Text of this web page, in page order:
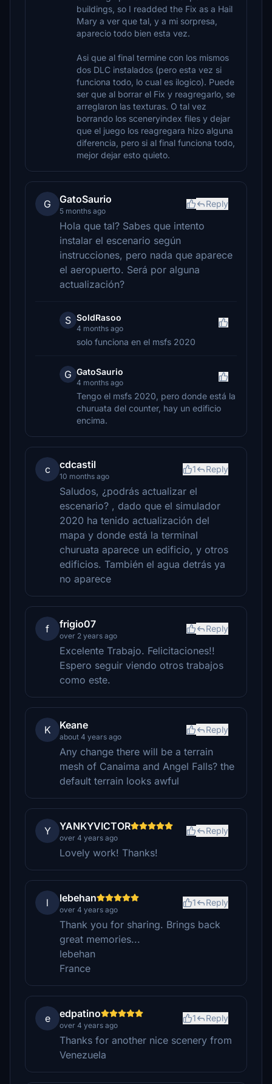
buildings, so I readded the Fix as a Hail
Mary a ver que tal, y a mi sorpresa,
aparecio todo bien esta vez.
Asi que al final termine con los mismos
dos DLC instalados (pero esta vez si
funciona todo, lo cual es ilogico). Puede
ser que al borrar el Fix y reagregarlo, se
arreglaron las texturas. O tal vez
borrando los sceneryindex files y dejar
que el juego los reagregara hizo alguna
diferencia, pero si al final funciona todo,
mejor dejar esto quieto.
G GatoSaurio
5 months ago
Reply
Hola que tal? Sabes que intento
instalar el escenario según
instrucciones, pero nada que aparece
el aeropuerto. Será por alguna
actualización?
S SoldRasoo
4 months ago
solo funciona en el msfs 2020
G GatoSaurio
4 months ago
Tengo el msfs 2020, pero donde está la
churuata del counter, hay un edificio
encima.
c cdcastil
10 months ago
1 Reply
Saludos, ¿podrás actualizar el
escenario? , dado que el simulador
2020 ha tenido actualización del
mapa y donde está la terminal
churuata aparece un edificio, y otros
edificios. También el agua detrás ya
no aparece
f frigio07
over 2 years ago
Reply
Excelente Trabajo. Felicitaciones!!
Espero seguir viendo otros trabajos
como este.
K Keane
about 4 years ago
Reply
Any change there will be a terrain
mesh of Canaima and Angel Falls? the
default terrain looks awful
Y YANKYVICTOR
over 4 years ago
Reply
Lovely work! Thanks!
l lebehan
over 4 years ago
1 Reply
Thank you for sharing. Brings back
great memories...
lebehan
France
e edpatino
over 4 years ago
1 Reply
Thanks for another nice scenery from
Venezuela